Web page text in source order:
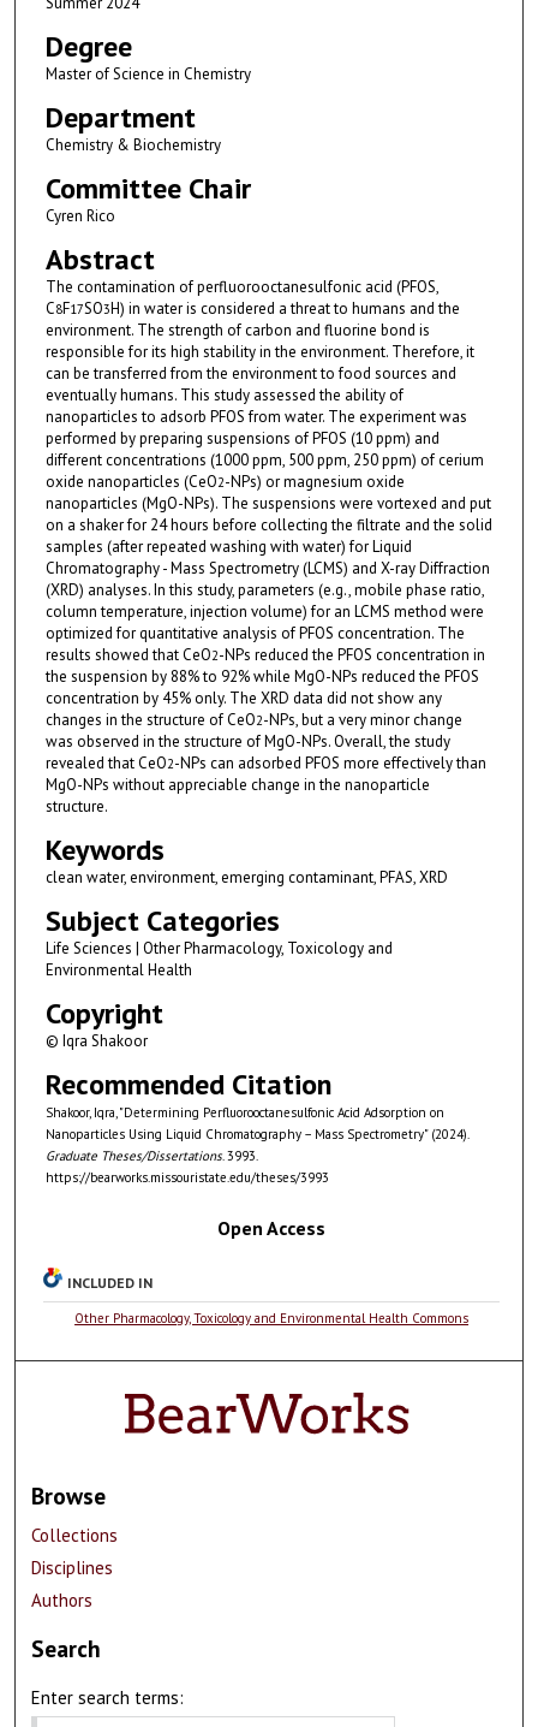
Degree
Master of Science in Chemistry
Department
Chemistry & Biochemistry
Committee Chair
Cyren Rico
Abstract
The contamination of perfluorooctanesulfonic acid (PFOS,
C8F17SO3H) in water is considered a threat to humans and the
environment. The strength of carbon and fluorine bond is
responsible for its high stability in the environment. Therefore, it
can be transferred from the environment to food sources and
eventually humans. This study assessed the ability of
nanoparticles to adsorb PFOS from water. The experiment was
performed by preparing suspensions of PFOS (10 ppm) and
different concentrations (1000 ppm, 500 ppm, 250 ppm) of cerium
oxide nanoparticles (CeO2-NPs) or magnesium oxide
nanoparticles (MgO-NPs). The suspensions were vortexed and put
on a shaker for 24 hours before collecting the filtrate and the solid
samples (after repeated washing with water) for Liquid
Chromatography - Mass Spectrometry (LCMS) and X-ray Diffraction
(XRD) analyses. In this study, parameters (e.g., mobile phase ratio,
column temperature, injection volume) for an LCMS method were
optimized for quantitative analysis of PFOS concentration. The
results showed that CeO2-NPs reduced the PFOS concentration in
the suspension by 88% to 92% while MgO-NPs reduced the PFOS
concentration by 45% only. The XRD data did not show any
changes in the structure of CeO2-NPs, but a very minor change
was observed in the structure of MgO-NPs. Overall, the study
revealed that CeO2-NPs can adsorbed PFOS more effectively than
MgO-NPs without appreciable change in the nanoparticle
structure.
Keywords
clean water, environment, emerging contaminant, PFAS, XRD
Subject Categories
Life Sciences | Other Pharmacology, Toxicology and
Environmental Health
Copyright
© Iqra Shakoor
Recommended Citation
Shakoor, Iqra, "Determining Perfluorooctanesulfonic Acid Adsorption on
Nanoparticles Using Liquid Chromatography – Mass Spectrometry" (2024).
Graduate Theses/Dissertations. 3993.
https://bearworks.missouristate.edu/theses/3993
Open Access
INCLUDED IN
Other Pharmacology, Toxicology and Environmental Health Commons
Browse
Collections
Disciplines
Authors
Search
Enter search terms: